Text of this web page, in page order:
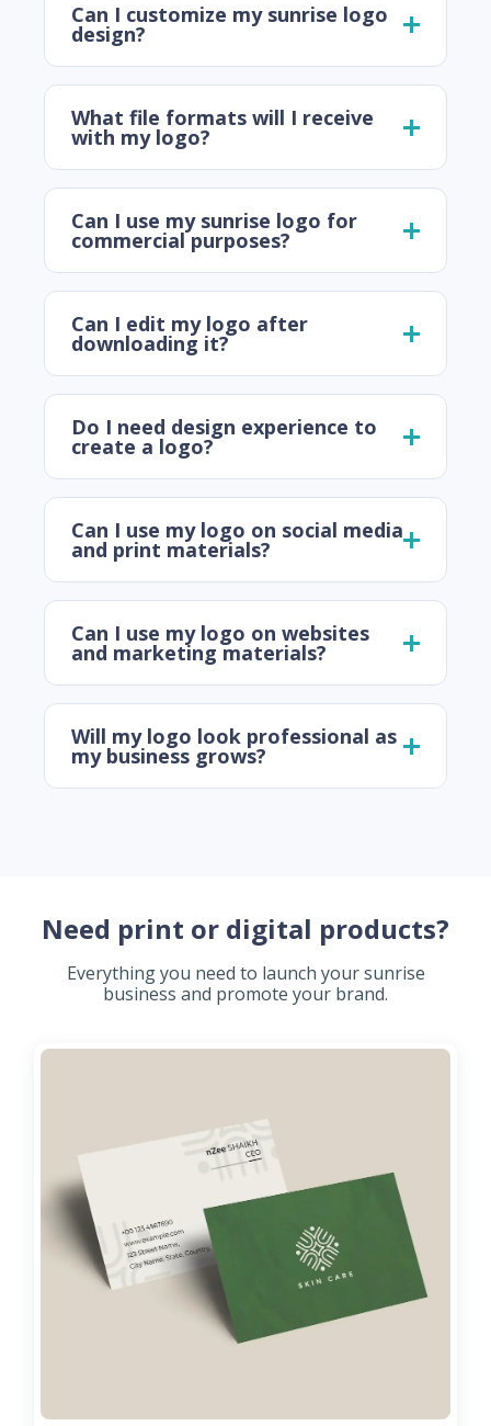
Can I customize my sunrise logo
design?
What file formats will I receive
with my logo?
Can I use my sunrise logo for
commercial purposes?
Can I edit my logo after
downloading it?
Do I need design experience to
create a logo?
Can I use my logo on social media
and print materials?
Can I use my logo on websites
and marketing materials?
Will my logo look professional as
my business grows?
Need print or digital products?
Everything you need to launch your sunrise
business and promote your brand.